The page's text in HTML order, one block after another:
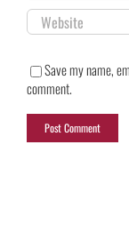
Save my name,
comment.